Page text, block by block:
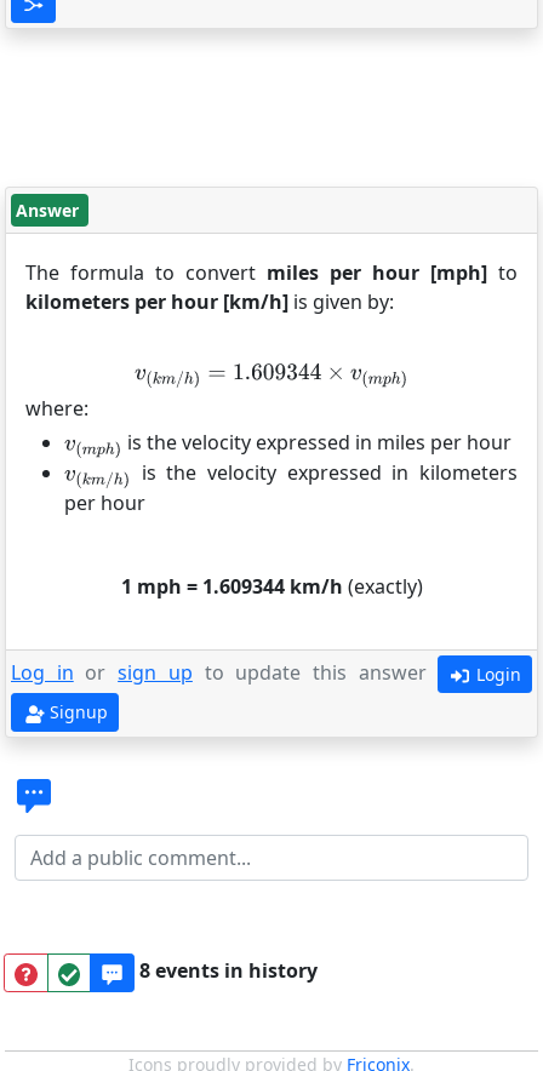
Answer
The formula to convert miles per hour [mph] to
kilometers per hour [km/h] is given by:
where:
is the velocity expressed in miles per hour
is the velocity expressed in kilometers
per hour
1 mph = 1.609344 km/h (exactly)
Log in orsign up to update this answer
Login
Signup
8 events in history
Icons proudly provided by Friconix.